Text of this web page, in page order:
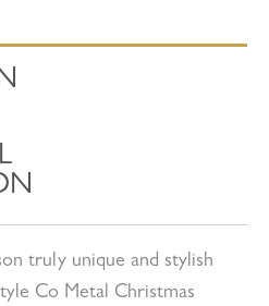
truly unique and stylish
Co Metal Christmas